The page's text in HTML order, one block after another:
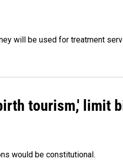
will be used for treatment
tourism,' limit
would be constitutional.